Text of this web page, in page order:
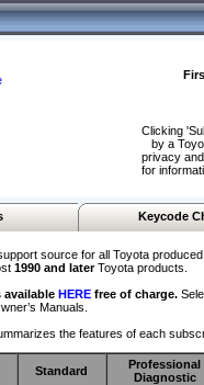
Clicking
by a
privacy
for
Keycode
source for all Toyota
1990 and laterToyota products.
available HERE free of charge.
Manuals.
the features of each
Standard
Professional
Diagnostic